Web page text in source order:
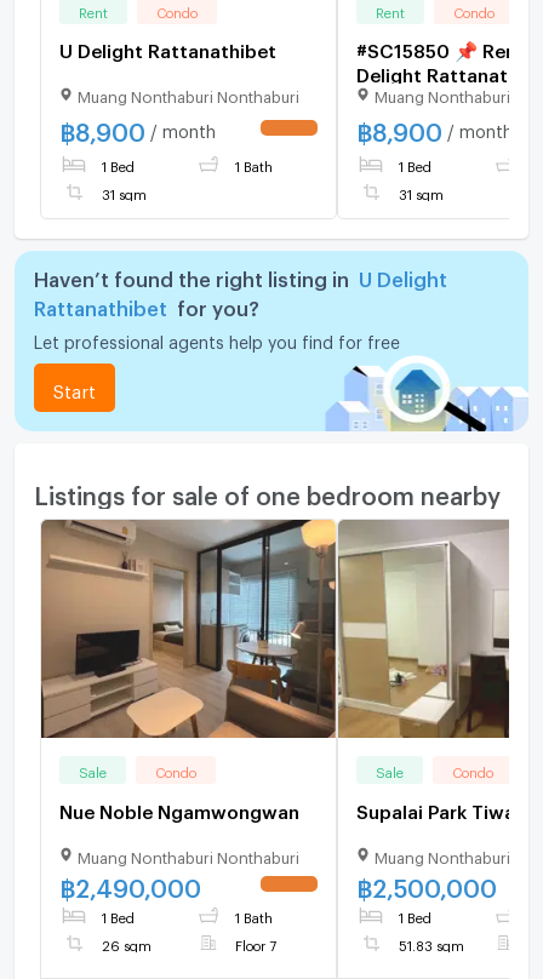
Rent Condo
U Delight Rattanathibet
Muang Nonthaburi Nonthaburi
฿8,900 / month
1 Bed 1 Bath
31 sqm
Rent Condo
#SC15850 📌 Rent |
Delight
💬 𝑪𝒐𝒏𝒕𝒂𝒄𝒕 𝑳𝑰𝑵𝑬:
@𝒔𝒆𝒄𝒓𝒆𝒕𝒑𝒓𝒐𝒑𝒆𝒓𝒕𝒚 🔥✨
Muang Nonthaburi
฿8,900 / month
1 Bed
31 sqm
Haven’t found the right listing in
U Delight
Rattanathibet
for you?
Let professional agents help you find for free
Start
Listings for sale of one bedroom nearby
Sale Condo
Nue Noble Ngamwongwan
Muang Nonthaburi Nonthaburi
฿2,490,000
1 Bed 1 Bath
26 sqm Floor 7
Sale Condo
Supalai Park
Muang Nonthaburi
฿2,500,000
1 Bed
51.83 sqm